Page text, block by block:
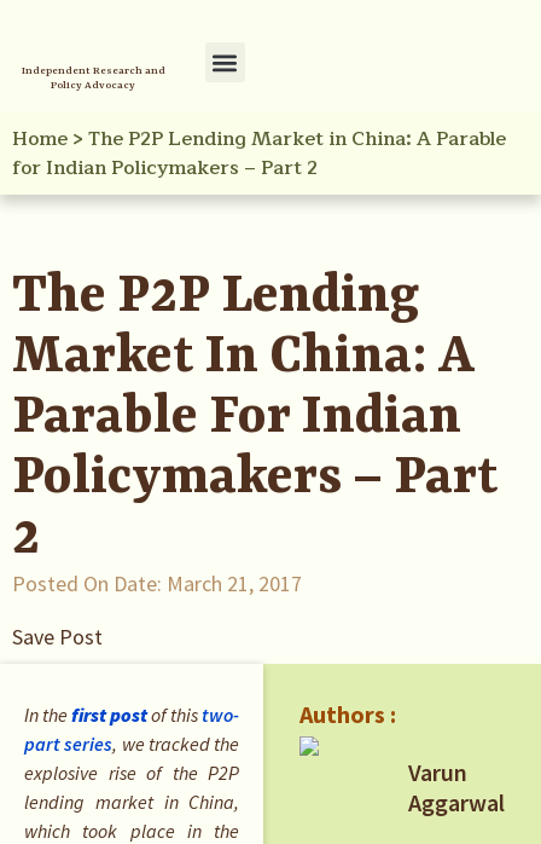
Independent Research and
Policy Advocacy
Home>The P2P Lending Market in China: A Parable
for Indian Policymakers – Part 2
The P2P Lending
Market In China: A
Parable For Indian
Policymakers – Part
2
Posted On Date: March 21, 2017
Save Post
In thefirst postof this two-
part series, we tracked the
explosive rise of the P2P
lending market in China,
which took place in the
Authors :
Varun
Aggarwal